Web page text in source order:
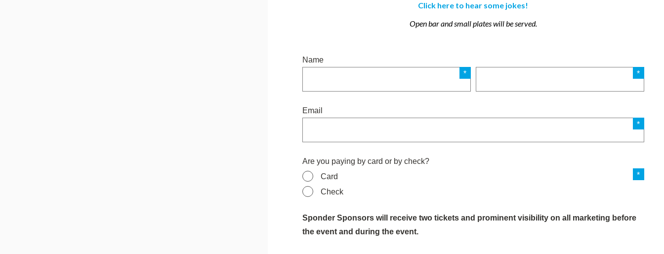
Click here to hear some jokes!
Open bar and small plates will be served.
Name
Email
Are you paying by card or by check?
Card
Check
Sponder Sponsors will receive two tickets and prominent visibility on all marketing before
the event and during the event.